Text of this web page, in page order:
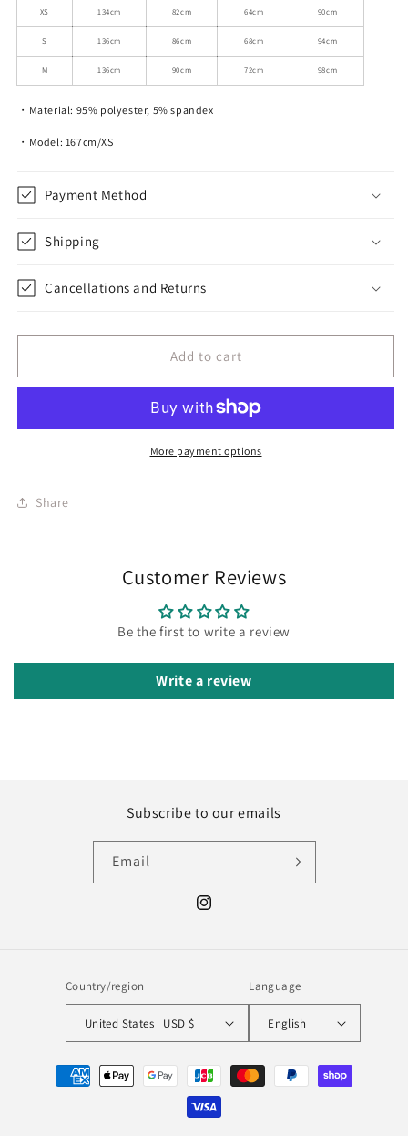
Ear
Edge
V-
Neck
Mesh
Long
Edge
Mesh
Long
XS 134cm 82cm 64cm 90cm
S 136cm 86cm 68cm 94cm
M 136cm 90cm 72cm 98cm
・Material: 95% polyester, 5% spandex
・Model: 167cm/XS
Payment Method
Shipping
Cancellations and Returns
Add to cart
More payment options
Share
Customer Reviews
Be the first to write a review
Write a review
Subscribe to our emails
Email
Instagram
Country/region
United States | USD $
Language
English
Payment
methods